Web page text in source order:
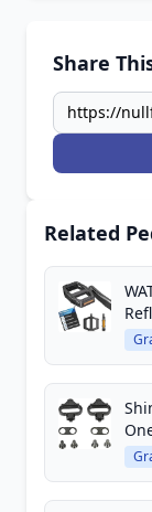
Share
Related